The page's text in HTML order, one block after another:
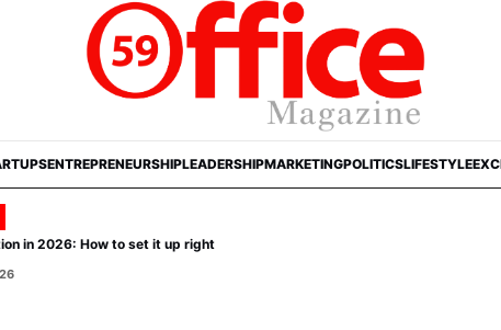
ENTREPRENEURSHIPLEADERSHIPMARKETINGPOLITICSLIFESTYLE
in 2026: How to set it up right